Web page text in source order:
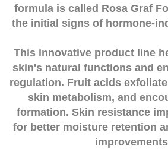
formula is called Rosa Graf
the initial signs of hormone-
This innovative product line
skin's natural functions and
regulation. Fruit acids
skin metabolism, and
formation. Skin resistance
for better moisture retention